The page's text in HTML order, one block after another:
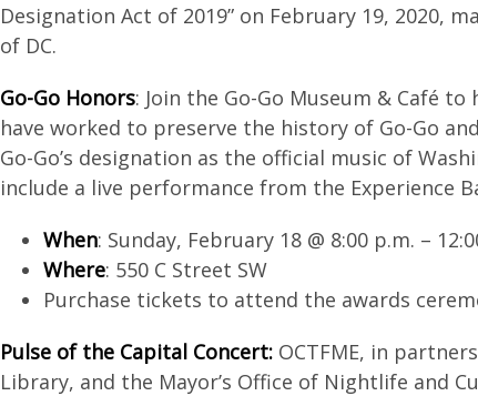
Designation Act of 2019” on February 19, 2020,
of DC.
Go-Go Honors: Join the Go-Go Museum & Café
have worked to preserve the history of Go-Go
Go-Go’s designation as the official music of
include a live performance from the Experience
When: Sunday, February 18 @ 8:00 p.m. –
Where: 550 C Street SW
Purchase tickets to attend the awards
Pulse of the Capital Concert:OCTFME, in
Library, and the Mayor’s Office of Nightlife and